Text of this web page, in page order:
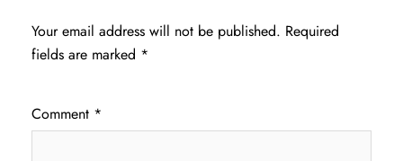
Your email address will not be published. Required
fields are marked *
Comment *